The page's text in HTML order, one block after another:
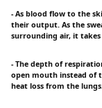
- As blood flow to the
their output. As the
surrounding air, it
- The depth of
open mouth instead of
heat loss from the